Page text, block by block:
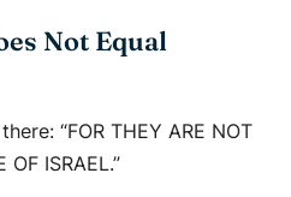
Not Equal
“FOR THEY ARE NOT
OF ISRAEL.”